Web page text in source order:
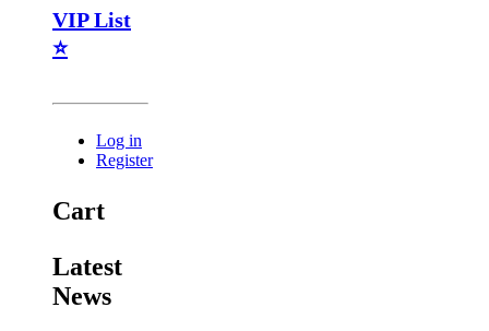
VIP List
⭐
Log in
Register
Cart
Latest
News